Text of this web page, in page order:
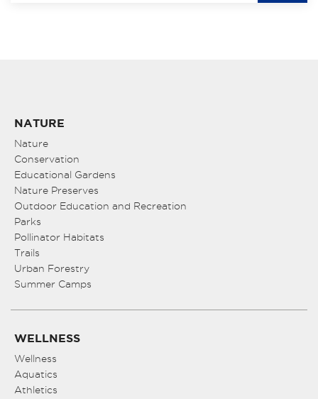
NATURE
Nature
Conservation
Educational Gardens
Nature Preserves
Outdoor Education and Recreation
Parks
Pollinator Habitats
Trails
Urban Forestry
Summer Camps
WELLNESS
Wellness
Aquatics
Athletics